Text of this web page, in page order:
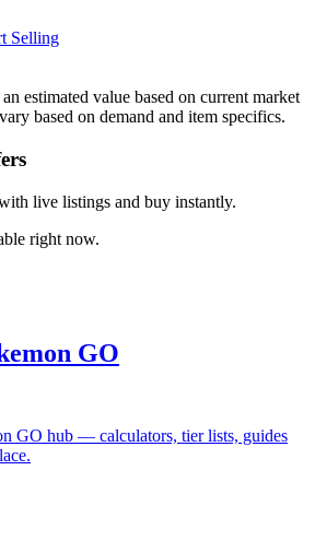
Selling
estimated value based on current market
based on demand and item specifics.
live listings and buy instantly.
right now.
GO
GO hub — calculators, tier lists, guides